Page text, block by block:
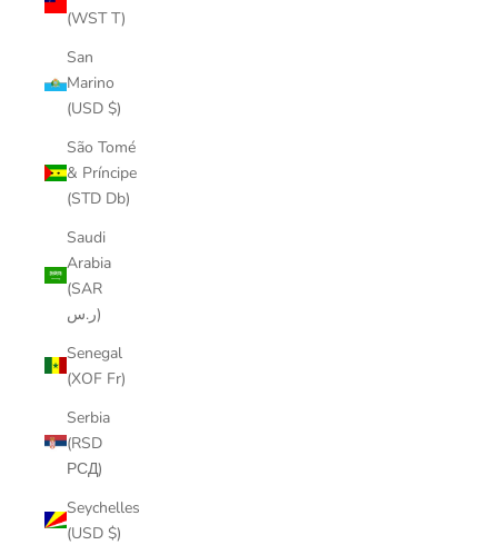
(WST T)
San
Marino
(USD $)
São Tomé
& Príncipe
(STD Db)
Saudi
Arabia
(SAR
ر.س)
Senegal
(XOF Fr)
Serbia
(RSD
РСД)
Seychelles
(USD $)